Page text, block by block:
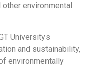
environmental
Universitys
and sustainability,
environmentally